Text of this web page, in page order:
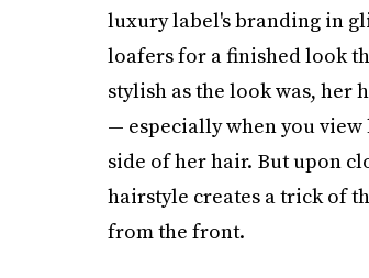
luxury label's branding in
loafers for a finished look
stylish as the look was, her
— especially when you
side of her hair. But upon
hairstyle creates a trick of
from the front.